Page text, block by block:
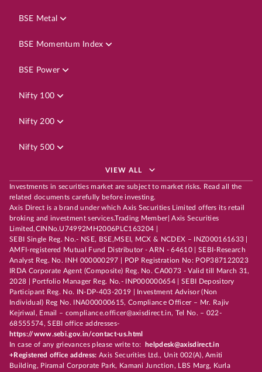
BSE Metal
BSE Momentum Index
BSE Power
Nifty 100
Nifty 200
Nifty 500
VIEW ALL
Investments in securities market are subject to market risks. Read all the
related documents carefully before investing.
Axis Direct is a brand under which Axis Securities Limited offers its retail
broking and investment services.Trading Member| Axis Securities
Limited,CINNo.U74992MH2006PLC163204 |
SEBI Single Reg. No.- NSE, BSE,MSEI, MCX & NCDEX – INZ000161633 |
AMFI-registered Mutual Fund Distributor - ARN - 64610 | SEBI-Research
Analyst Reg. No. INH 000000297 | POP Registration No: POP387122023
IRDA Corporate Agent (Composite) Reg. No. CA0073 - Valid till March 31,
2028 | Portfolio Manager Reg. No.- INP000000654 | SEBI Depository
Participant Reg. No. IN-DP-403-2019 | Investment Advisor (Non
Individual) Reg No. INA000000615, Compliance Officer – Mr. Rajiv
Kejriwal, Email – compliance.officer@axisdirect.in, Tel No. – 022-
68555574, SEBI office addresses-
https://www.sebi.gov.in/contact-us.html
In case of any grievances please write to:
helpdesk@axisdirect.in
+Registered office address: Axis Securities Ltd., Unit 002(A), Amiti
Building, Piramal Corporate Park, Kamani Junction, LBS Marg, Kurla